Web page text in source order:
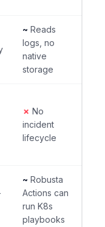
~ Reads
logs, no
native
storage
✗ No
incident
lifecycle
~ Robusta
Actions can
run K8s
playbooks